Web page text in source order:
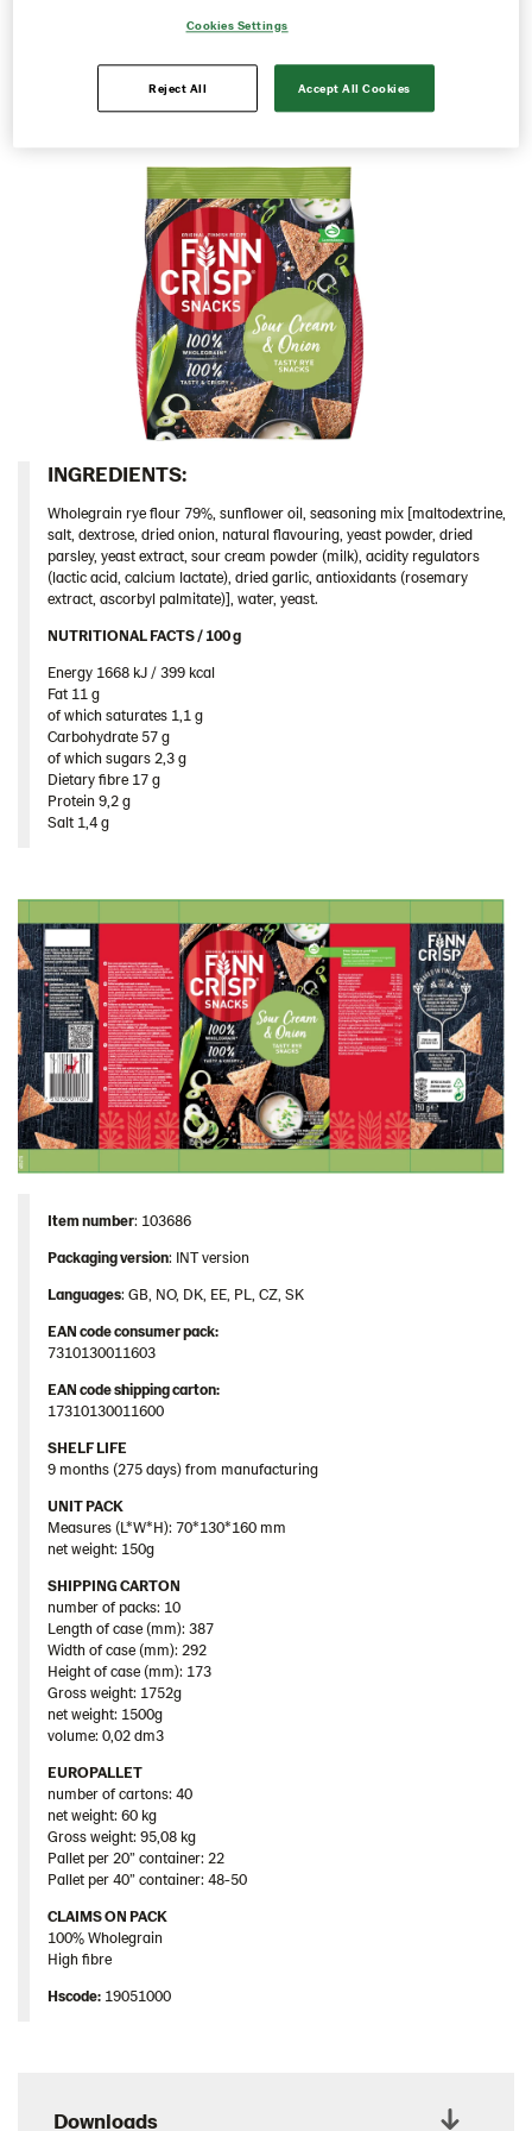
103828 – Roasted Peppers & Chipotle 5x150g
104100 – Rye Snack Sea Salt & Black Pepper 5x150g
104101 – Gingerbread Snacks 10x150g
Downloads
Perfect for the weekend or to take with you in between
meals, whenever you are craving a tasty snack.
INGREDIENTS:​
Wholegrain rye flour 79%, sunflower oil, seasoning mix [maltodextrine,
salt, dextrose, dried onion, natural flavouring, yeast powder, dried
parsley, yeast extract, sour cream powder (milk), acidity regulators
(lactic acid, calcium lactate), dried garlic, antioxidants (rosemary
extract, ascorbyl palmitate)], water, yeast.
NUTRITIONAL FACTS / 100 g ​
Energy 1668 kJ / 399 kcal​
Fat 11 g​
of which saturates 1,1 g​
Carbohydrate 57 g​
of which sugars 2,3 g​
Dietary fibre 17 g​
Protein 9,2 g​
Salt 1,4 g
Item number: 103686
Packaging version: INT version
Languages: GB, NO, DK, EE, PL, CZ, SK
EAN code consumer pack:
7310130011603
EAN code shipping carton:
17310130011600
SHELF LIFE
9 months (275 days) from manufacturing
UNIT PACK
Measures (L*W*H): 70*130*160 mm
net weight: 150g
SHIPPING CARTON
number of packs: 10
Length of case (mm): 387
Width of case (mm): 292
Height of case (mm): 173
Gross weight: 1752g
net weight: 1500g
volume: 0,02 dm3
EUROPALLET
number of cartons: 40
net weight: 60 kg
Gross weight: 95,08 kg
Pallet per 20” container: 22
Pallet per 40” container: 48-50
CLAIMS ON PACK
100% Wholegrain
High fibre
Hscode: 19051000
Cookies Settings
Reject All Accept All Cookies